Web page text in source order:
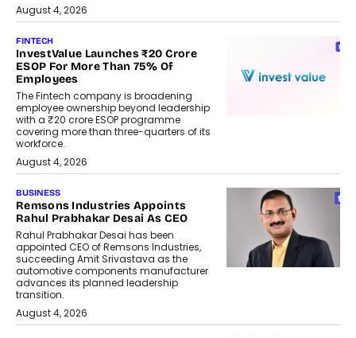
August 4, 2026
FINTECH
InvestValue Launches ₹20 Crore
ESOP For More Than 75% Of
Employees
The Fintech company is broadening
employee ownership beyond leadership
with a ₹20 crore ESOP programme
covering more than three-quarters of its
workforce.
August 4, 2026
BUSINESS
Remsons Industries Appoints
Rahul Prabhakar Desai As CEO
Rahul Prabhakar Desai has been
appointed CEO of Remsons Industries,
succeeding Amit Srivastava as the
automotive components manufacturer
advances its planned leadership
transition.
August 4, 2026